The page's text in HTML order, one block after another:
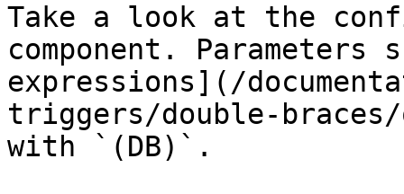
Take a look at the
component. Parameters
expressions](/
triggers/double-braces/
with `(DB)`.